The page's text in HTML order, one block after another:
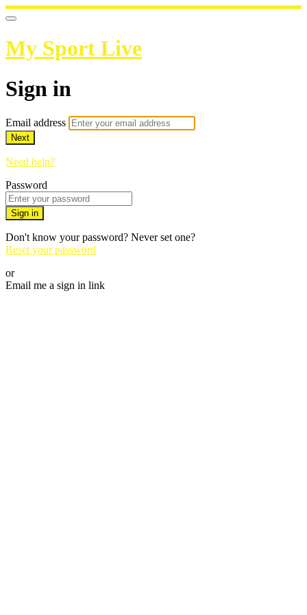
My Sport Live
Sign in
Email address
Next
Need help?
Password
Sign in
Don't know your password? Never set one?
Reset your password
or
Email me a sign in link